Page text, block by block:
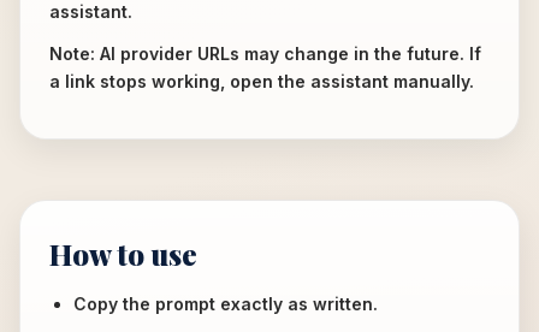
assistant.
Note: AI provider URLs may change in the future. If
a link stops working, open the assistant manually.
How to use
Copy the prompt exactly as written.